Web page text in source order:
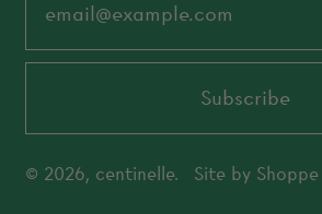
Subscribe
© 2026, centinelle. Site by